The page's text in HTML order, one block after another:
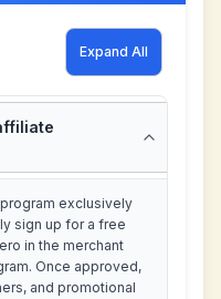
Expand All
exclusively
sign up for a free
in the merchant
Once approved,
and promotional